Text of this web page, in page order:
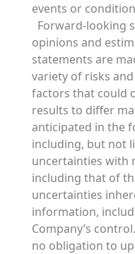
events or
Forward-looking
opinions and
statements are
variety of risks
factors that could
results to differ
anticipated in the
including, but not
uncertainties with
including that of
uncertainties
information,
Company’s
no obligation to